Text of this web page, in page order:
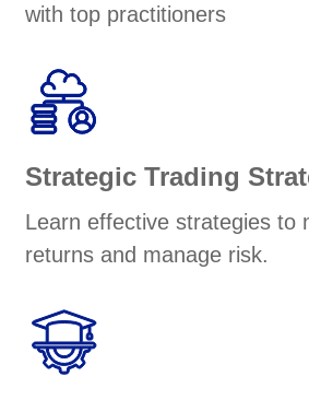
with top practitioners
Strategic Trading
Learn effective strategies to
returns and manage risk.